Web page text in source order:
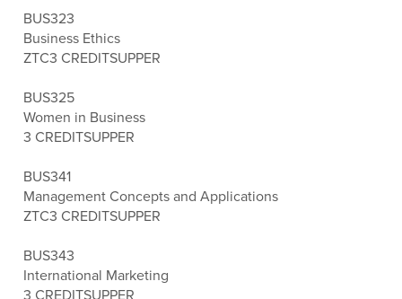
BUS323
Business Ethics
ZTC3 CREDITSUPPER
BUS325
Women in Business
3 CREDITSUPPER
BUS341
Management Concepts and Applications
ZTC3 CREDITSUPPER
BUS343
International Marketing
3 CREDITSUPPER